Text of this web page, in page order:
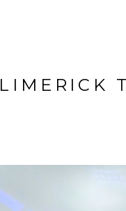
LIMERICK